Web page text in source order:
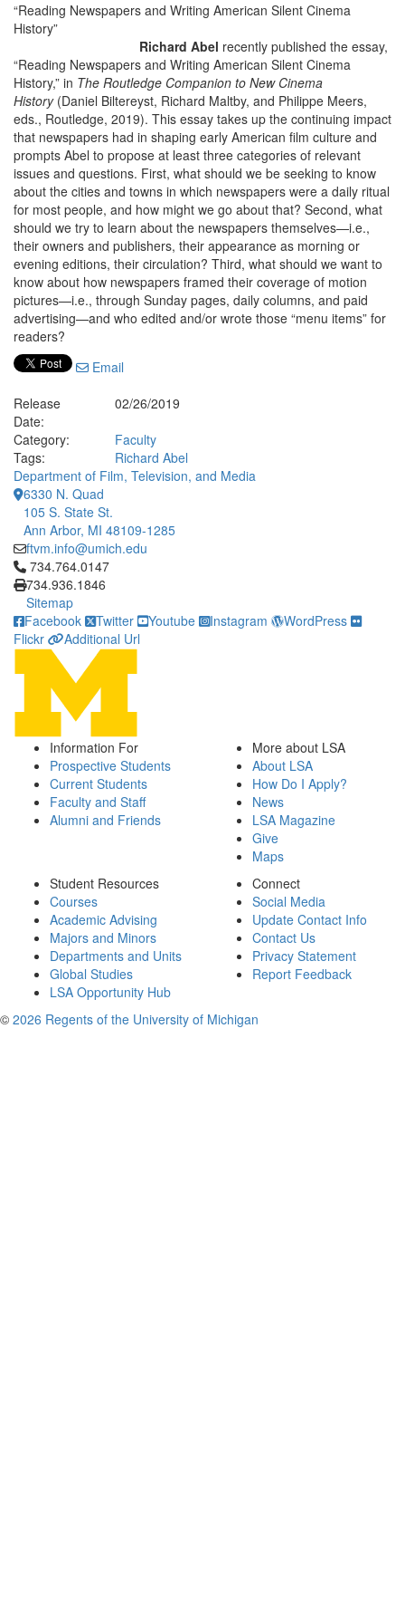
“Reading Newspapers and Writing American Silent Cinema
History”
Richard Abel recently published the essay,
“Reading Newspapers and Writing American Silent Cinema
History,” in The Routledge Companion to New Cinema
History(Daniel Biltereyst, Richard Maltby, and Philippe Meers,
eds., Routledge, 2019). This essay takes up the continuing impact
that newspapers had in shaping early American film culture and
prompts Abel to propose at least three categories of relevant
issues and questions. First, what should we be seeking to know
about the cities and towns in which newspapers were a daily ritual
for most people, and how might we go about that? Second, what
should we try to learn about the newspapers themselves—i.e.,
their owners and publishers, their appearance as morning or
evening editions, their circulation? Third, what should we want to
know about how newspapers framed their coverage of motion
pictures—i.e., through Sunday pages, daily columns, and paid
advertising—and who edited and/or wrote those “menu items” for
readers?
Email
Release
Date:
02/26/2019
Category:
Faculty
Tags:
Richard Abel
Department of Film, Television, and Media
6330 N. Quad
105 S. State St.
Ann Arbor, MI 48109-1285
ftvm.info@umich.edu
Click to call 734.764.0147
734.764.0147
734.936.1846
Sitemap
Facebook
Twitter Youtube Instagram
WordPress
Flickr
Additional Url
Information For
Prospective Students
Current Students
Faculty and Staff
Alumni and Friends
More about LSA
About LSA
How Do I Apply?
News
LSA Magazine
Give
Maps
Student Resources
Courses
Academic Advising
Majors and Minors
Departments and Units
Global Studies
LSA Opportunity Hub
Connect
Social Media
Update Contact Info
Contact Us
Privacy Statement
Report Feedback
© 2026 Regents of the University of Michigan